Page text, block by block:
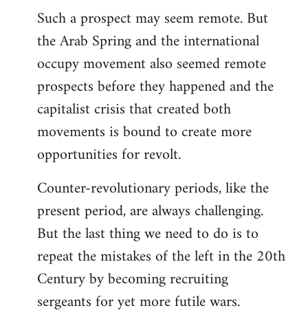
Such a prospect may seem remote. But
the Arab Spring and the international
occupy movement also seemed remote
prospects before they happened and the
capitalist crisis that created both
movements is bound to create more
opportunities for revolt.
Counter-revolutionary periods, like the
present period, are always challenging.
But the last thing we need to do is to
repeat the mistakes of the left in the 20th
Century by becoming recruiting
sergeants for yet more futile wars.